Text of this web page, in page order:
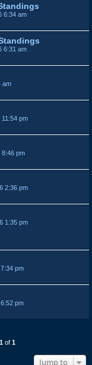
6:34 am
6:31 am
am
11:54 pm
8:46 pm
2:36 pm
1:35 pm
pm
pm
1 of 1
Jump to